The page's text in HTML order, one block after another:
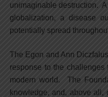
unimaginable destruction.
globalization, a disease
potentially spread
The Egon and Ann
response to the
modern world. The
knowledge, and, above all,